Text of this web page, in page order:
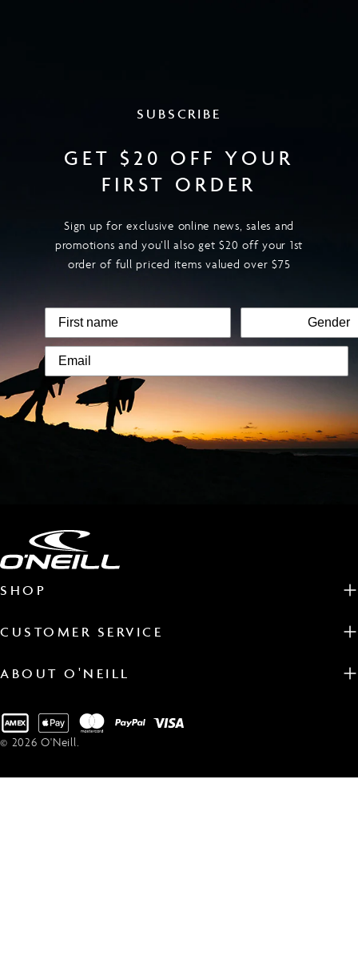
SUBSCRIBE
GET $20 OFF YOUR
FIRST ORDER
Sign up for exclusive online news, sales and
promotions and you’ll also get $20 off your 1st
order of full priced items valued over $75
SHOP
CUSTOMER SERVICE
ABOUT O'NEILL
© 2026O'Neill.
Payment
methods